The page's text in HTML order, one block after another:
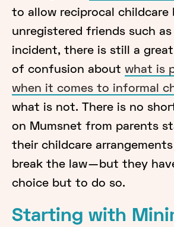
to allow reciprocal childcare
unregistered friends such
incident, there is still a great
of confusion about what is
when it comes to informal
what is not. There is no
on Mumsnet from parents
their childcare
break the law — but they
choice but to do so.
Starting with